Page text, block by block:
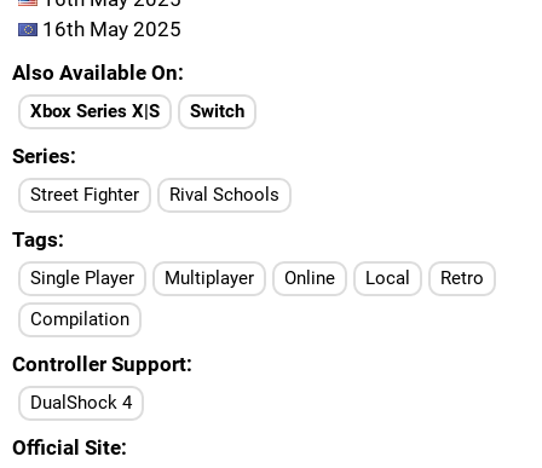
16th May 2025
Also Available On
Xbox Series X|S Switch
Series
Street Fighter Rival Schools
Tags
Single Player Multiplayer Online Local
Retro
Compilation
Controller Support
DualShock 4
Official Site